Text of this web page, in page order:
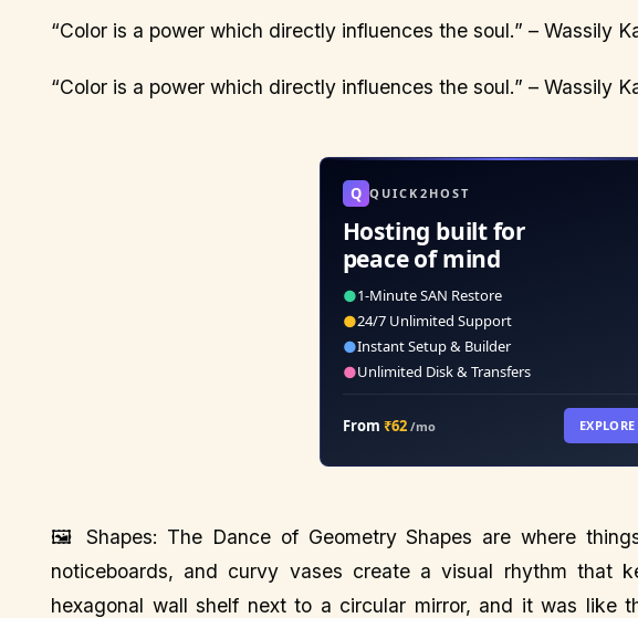
“Color is a power which directly influences the soul.” – Wassily
“Color is a power which directly influences the soul.” – Wassily
Q QUICK2HOST
Hosting built for
peace of mind
●1-Minute SAN Restore
●24/7 Unlimited Support
●Instant Setup & Builder
●Unlimited Disk & Transfers
From ₹62/mo
🖼️ Shapes: The Dance of Geometry Shapes are where
noticeboards, and curvy vases create a visual rhythm that
hexagonal wall shelf next to a circular mirror, and it was like